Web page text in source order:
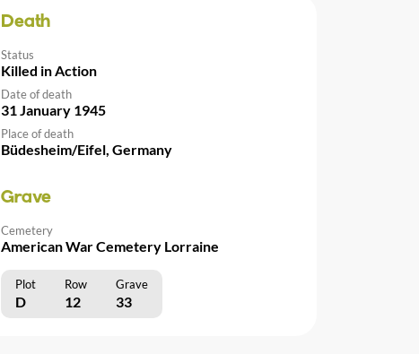
Death
Status
Killed in Action
Date of death
31 January 1945
Place of death
Büdesheim/Eifel, Germany
Grave
Cemetery
American War Cemetery Lorraine
Plot Row Grave
D 12 33